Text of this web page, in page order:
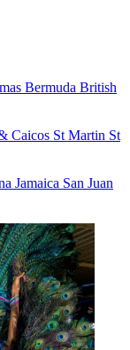
Bermuda British
Caicos St Martin St
Jamaica San Juan